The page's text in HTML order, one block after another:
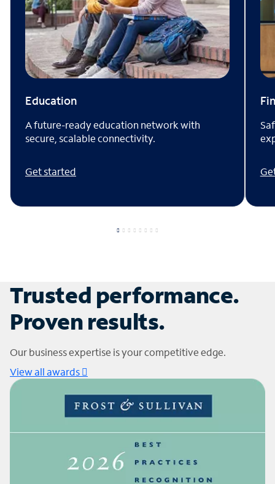
Education
A future-ready education network with
secure, scalable connectivity.
Get started
Trusted performance.
Proven results.
Our business expertise is your competitive edge.
View all awards